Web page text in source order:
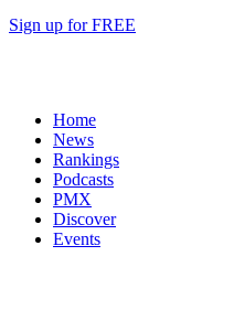
Sign up for FREE
Home
News
Rankings
Podcasts
PMX
Discover
Events